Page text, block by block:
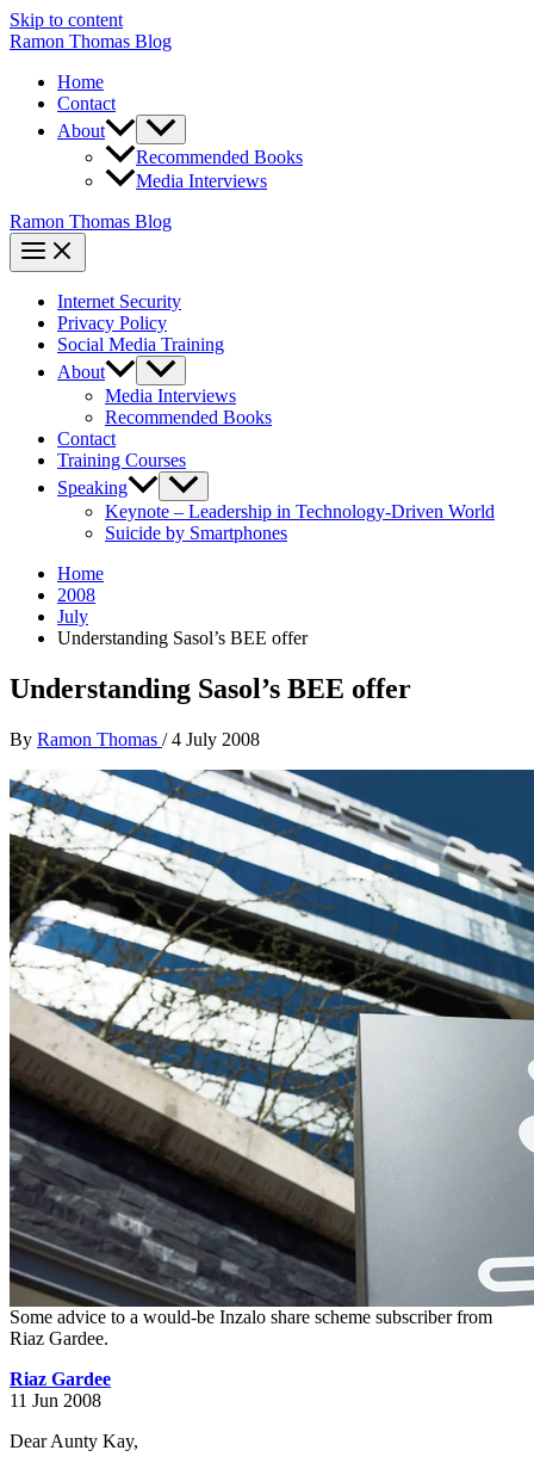
Skip to content
Ramon Thomas Blog
Home
Contact
About
Recommended Books
Media Interviews
Ramon Thomas Blog
Internet Security
Privacy Policy
Social Media Training
About
Media Interviews
Recommended Books
Contact
Training Courses
Speaking
Keynote – Leadership in Technology-Driven World
Suicide by Smartphones
Home
2008
July
Understanding Sasol’s BEE offer
Understanding Sasol’s BEE offer
By Ramon Thomas /4 July 2008
Some advice to a would-be Inzalo share scheme subscriber from
Riaz Gardee.
Riaz Gardee
11 Jun 2008
Dear Aunty Kay,